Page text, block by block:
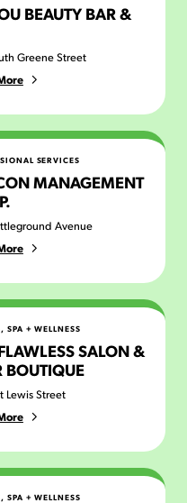
BEAUTY BAR &
Greene Street
SERVICES
MANAGEMENT
Avenue
SPA + WELLNESS
SALON &
BOUTIQUE
Lewis Street
SPA + WELLNESS